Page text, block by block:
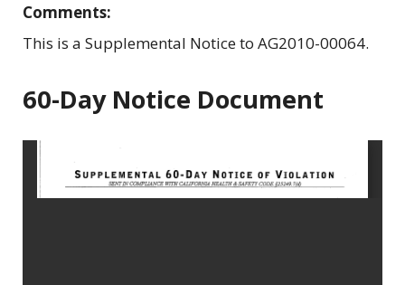
Comments:
This is a Supplemental Notice to AG2010-00064.
60-Day Notice Document